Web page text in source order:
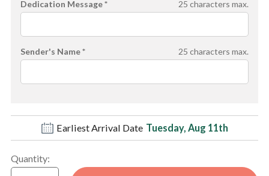
Dedication Message * 25 characters max.
Sender's Name * 25 characters max.
Earliest Arrival Date Tuesday, Aug 11th
Quantity: